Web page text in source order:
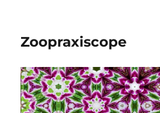
Zoopraxiscope